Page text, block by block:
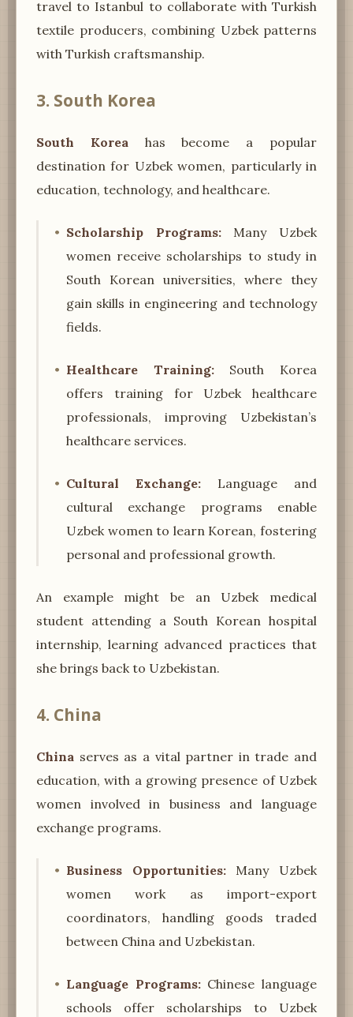
travel to Istanbul to collaborate with Turkish
textile producers, combining Uzbek patterns
with Turkish craftsmanship.
3. South Korea
South Korea has become a popular
destination for Uzbek women, particularly in
education, technology, and healthcare.
Scholarship Programs:Many Uzbek
women receive scholarships to study in
South Korean universities, where they
gain skills in engineering and technology
fields.
Healthcare Training:South Korea
offers training for Uzbek healthcare
professionals, improving Uzbekistan’s
healthcare services.
Cultural Exchange: Language and
cultural exchange programs enable
Uzbek women to learn Korean, fostering
personal and professional growth.
An example might be an Uzbek medical
student attending a South Korean hospital
internship, learning advanced practices that
she brings back to Uzbekistan.
4. China
China serves as a vital partner in trade and
education, with a growing presence of Uzbek
women involved in business and language
exchange programs.
Business Opportunities:Many Uzbek
women work as import-export
coordinators, handling goods traded
between China and Uzbekistan.
Language Programs:Chinese language
schools offer scholarships to Uzbek